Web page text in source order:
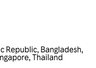
Republic, Bangladesh,
, Thailand